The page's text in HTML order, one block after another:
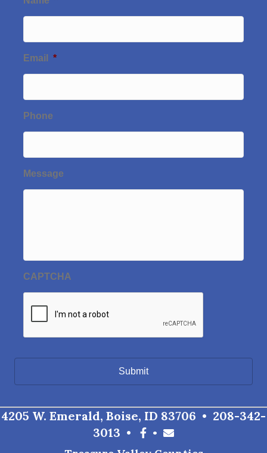
Email *
Phone
Message
CAPTCHA
4205 W. Emerald, Boise, ID 83706 • 208-342-
3013 •
•